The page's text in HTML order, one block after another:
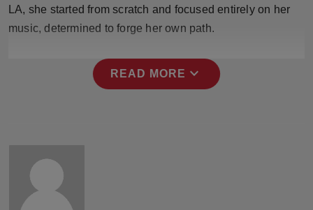
Press Release
LA, she started from scratch and focused entirely on her
music, determined to forge her own path.
READ MORE expand_more